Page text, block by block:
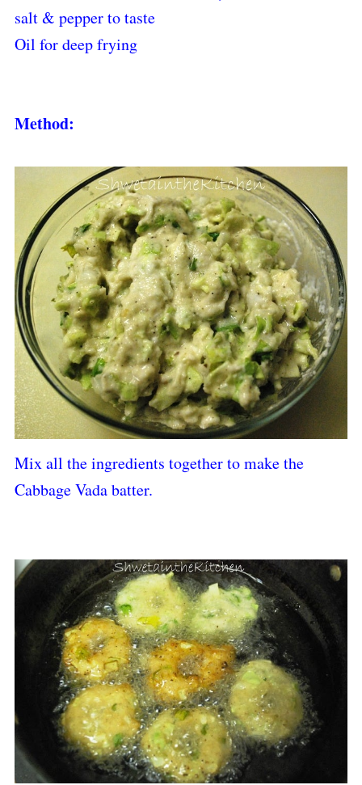
salt & pepper to taste
Oil for deep frying
Method:
Mix all the ingredients together to make the
Cabbage Vada batter.